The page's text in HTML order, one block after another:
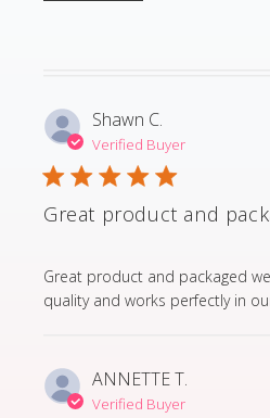
Shawn C.
Verified Buyer
Great product and
Great product and packaged
quality and works perfectly in
read more about review
ANNETTE T.
Verified Buyer